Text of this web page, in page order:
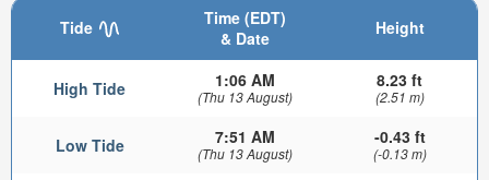
Tide
Time (EDT)
& Date
Height
High Tide 1:06 AM
(Thu 13 August)
8.23 ft
(2.51 m)
Low Tide 7:51 AM
(Thu 13 August)
-0.43 ft
(-0.13 m)